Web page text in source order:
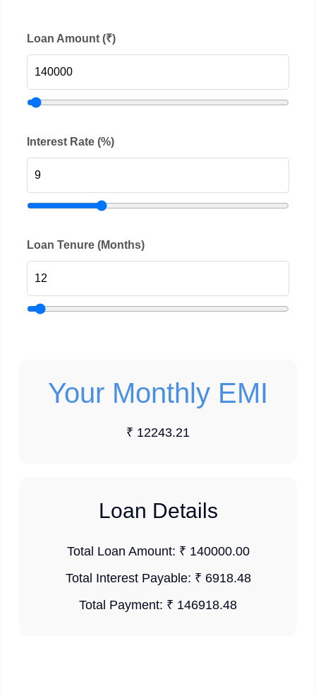
Loan Amount (₹)
Interest Rate (%)
Loan Tenure (Months)
Your Monthly EMI
₹ 12243.21
Loan Details
Total Loan Amount: ₹ 140000.00
Total Interest Payable: ₹ 6918.48
Total Payment: ₹ 146918.48